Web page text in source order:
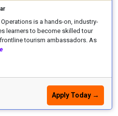
is a hands-on, industry-
learners to become skilled tour
tourism ambassadors. As
Apply Today →